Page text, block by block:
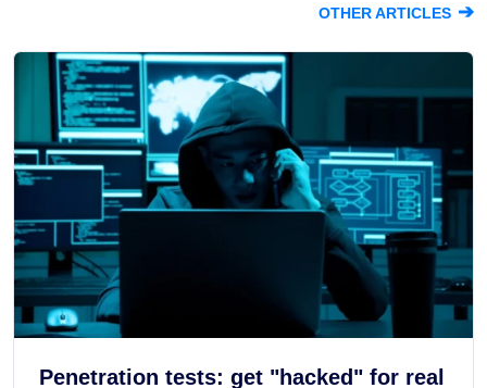
OTHER ARTICLES ➔
Penetration tests: get "hacked" for real